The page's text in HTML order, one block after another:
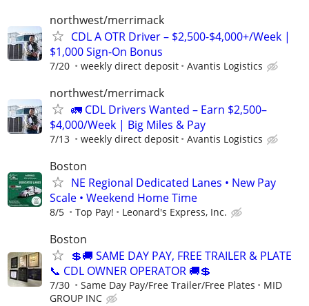
northwest/merrimack
CDL A OTR Driver – $2,500-$4,000+/Week |
$1,000 Sign-On Bonus
7/20 weekly direct deposit Avantis Logistics
northwest/merrimack
🚛 CDL Drivers Wanted – Earn $2,500–
$4,000/Week | Big Miles & Pay
7/13 weekly direct deposit Avantis Logistics
Boston
NE Regional Dedicated Lanes • New Pay
Scale • Weekend Home Time
8/5 Top Pay! Leonard's Express, Inc.
Boston
💲🚚 SAME DAY PAY, FREE TRAILER & PLATE
📞 CDL OWNER OPERATOR 🚚💲
7/30 Same Day Pay/Free Trailer/Free Plates
MID
GROUP INC